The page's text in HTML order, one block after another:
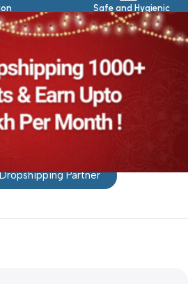
Safe and Hygienic
Partner